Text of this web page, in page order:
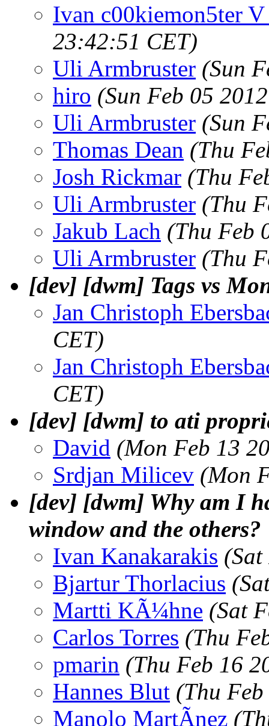
Ivan c00kiemon5ter
23:42:51 CET)
Uli Armbruster (Sun
hiro (Sun Feb 05
Uli Armbruster (Sun
Thomas Dean (Thu
Josh Rickmar (Thu
Uli Armbruster (Thu
Jakub Lach (Thu Feb
Uli Armbruster (Thu
[dev] [dwm] Tags vs
Jan Christoph
CET)
Jan Christoph
CET)
[dev] [dwm] to ati
David (Mon Feb 13
Srdjan Milicev (Mon
[dev] [dwm] Why am I
window and the others?
Ivan Kanakarakis
Bjartur Thorlacius
Martti KÃ¼hne (Sat
Carlos Torres (Thu
pmarin (Thu Feb 16
Hannes Blut (Thu
Manolo MartÃ­nez